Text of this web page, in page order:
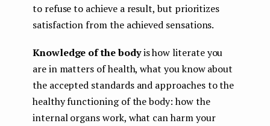
to refuse to achieve a result, but prioritizes
satisfaction from the achieved sensations.
Knowledge of the bodyis how literate you
are in matters of health, what you know about
the accepted standards and approaches to the
healthy functioning of the body: how the
internal organs work, what can harm your